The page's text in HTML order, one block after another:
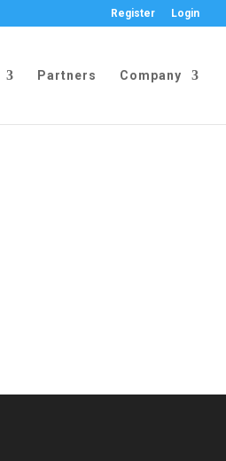
Register Login
Partners Company